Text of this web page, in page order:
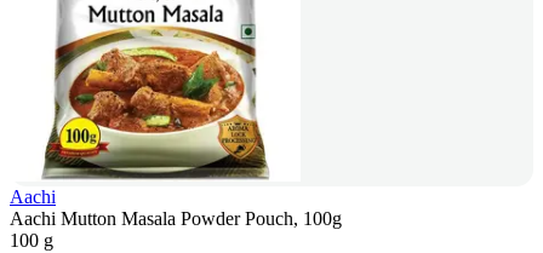
Aachi
Aachi Mutton Masala Powder Pouch, 100g
100 g